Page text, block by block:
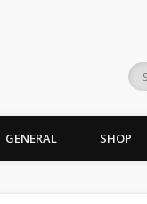
GENERAL SHOP